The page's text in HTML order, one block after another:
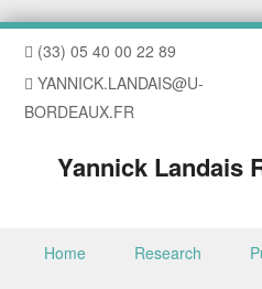
(33) 05 40 00 22 89
YANNICK.LANDAIS@U-
BORDEAUX.FR
Yannick Landais
Skip to content
Home Research